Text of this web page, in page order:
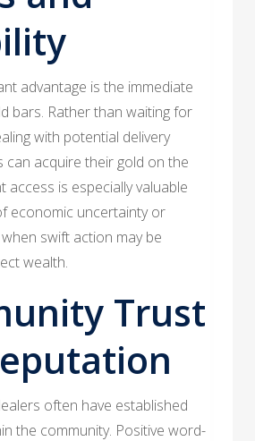
advantage is the immediate
bars. Rather than waiting for
with potential delivery
can acquire their gold on the
access is especially valuable
economic uncertainty or
swift action may be
wealth.
Trust
often have established
the community. Positive word-